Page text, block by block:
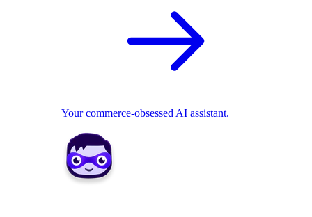
Your commerce-obsessed AI assistant.